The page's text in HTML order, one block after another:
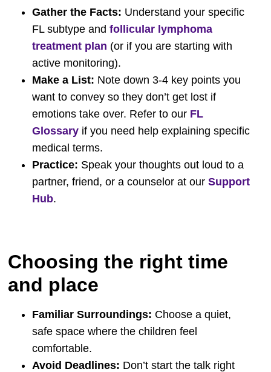
Gather the Facts: Understand your specific
FL subtype and follicular lymphoma
treatment plan (or if you are starting with
active monitoring).
Make a List: Note down 3-4 key points you
want to convey so they don’t get lost if
emotions take over. Refer to our FL
Glossary if you need help explaining specific
medical terms.
Practice: Speak your thoughts out loud to a
partner, friend, or a counselor at our Support
Hub.
Choosing the right time
and place
Familiar Surroundings: Choose a quiet,
safe space where the children feel
comfortable.
Avoid Deadlines: Don’t start the talk right